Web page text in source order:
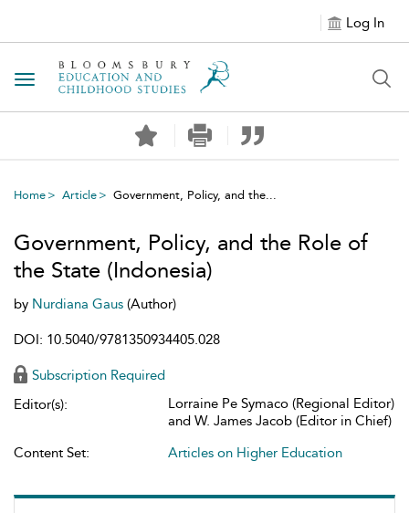
Log In
Toggle navigation
Home Article Government, Policy, and the...
Government, Policy, and the Role of
the State (Indonesia)
by Nurdiana Gaus (Author)
DOI: 10.5040/9781350934405.028
Subscription Required
Editor(s):
Lorraine Pe Symaco (Regional Editor)
and W. James Jacob (Editor in Chief)
Content Set:
Articles on Higher Education